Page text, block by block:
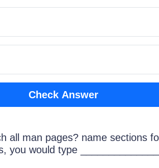
Check Answer
all man pages? name sections
you would type ______________